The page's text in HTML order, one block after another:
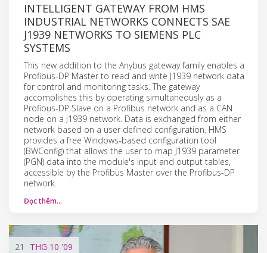
INTELLIGENT GATEWAY FROM HMS
INDUSTRIAL NETWORKS CONNECTS SAE
J1939 NETWORKS TO SIEMENS PLC
SYSTEMS
This new addition to the Anybus gateway family enables a
Profibus-DP Master to read and write J1939 network data
for control and monitoring tasks. The gateway
accomplishes this by operating simultaneously as a
Profibus-DP Slave on a Profibus network and as a CAN
node on a J1939 network. Data is exchanged from either
network based on a user defined configuration. HMS
provides a free Windows-based configuration tool
(BWConfig) that allows the user to map J1939 parameter
(PGN) data into the module's input and output tables,
accessible by the Profibus Master over the Profibus-DP
network.
Đọc thêm…
21 THG 10 '09